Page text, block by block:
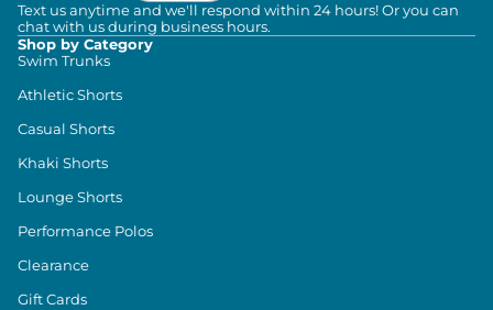
Text us anytime and we'll respond within 24 hours! Or you can
chat with us during business hours.
Shop by Category
Swim Trunks
Athletic Shorts
Casual Shorts
Khaki Shorts
Lounge Shorts
Performance Polos
Clearance
Gift Cards